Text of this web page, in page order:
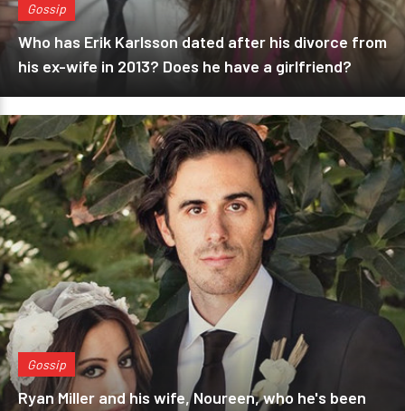
Gossip
Who has Erik Karlsson dated after his divorce from
his ex-wife in 2013? Does he have a girlfriend?
Gossip
Ryan Miller and his wife, Noureen, who he's been